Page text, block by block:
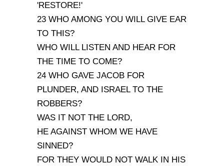
'RESTORE!'
23 WHO AMONG YOU WILL GIVE EAR
TO THIS?
WHO WILL LISTEN AND HEAR FOR
THE TIME TO COME?
24 WHO GAVE JACOB FOR
PLUNDER, AND ISRAEL TO THE
ROBBERS?
WAS IT NOT THE LORD,
HE AGAINST WHOM WE HAVE
SINNED?
FOR THEY WOULD NOT WALK IN HIS